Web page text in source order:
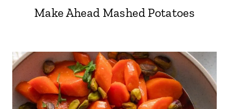
Make Ahead Mashed Potatoes